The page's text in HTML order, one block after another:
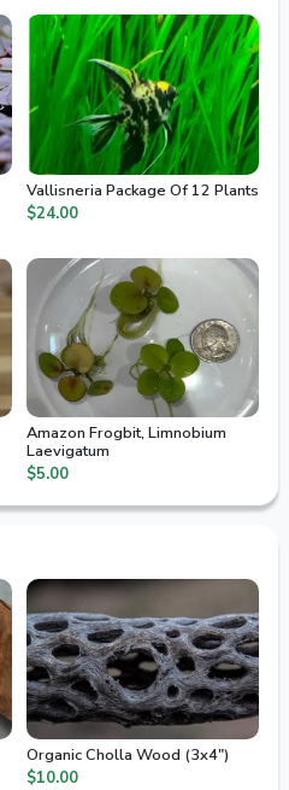
Vallisneria Package Of 12 Plants
$24.00
Amazon Frogbit, Limnobium
Laevigatum
$5.00
Organic Cholla Wood (3x4")
$10.00